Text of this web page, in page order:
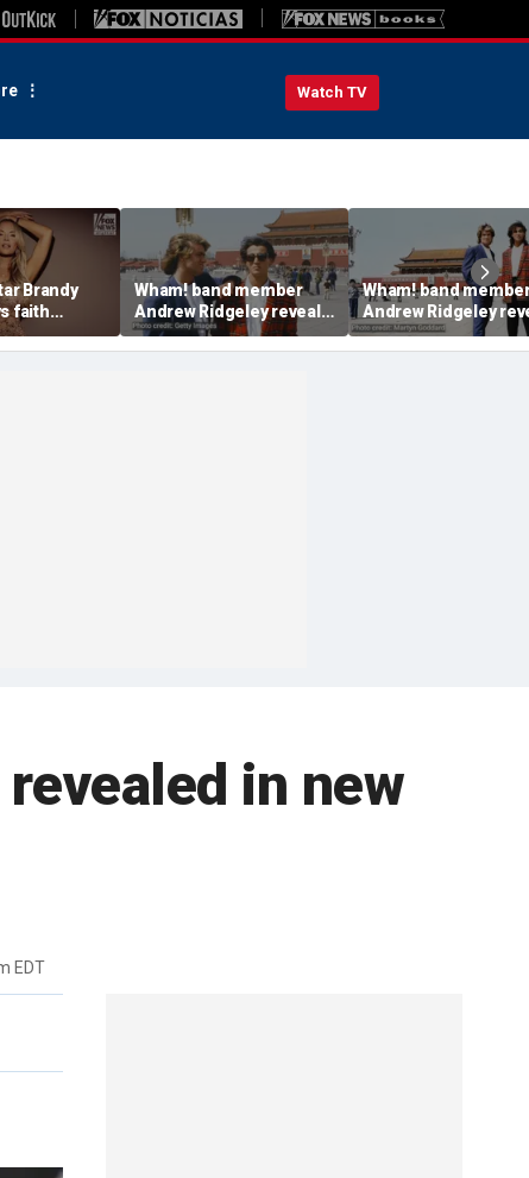
Watch TV
Brandy
faith
her
Wham! band member
Andrew Ridgeley reveals
the untold story behind
their trip to China in 1985
Wham! band
Andrew Ridgeley
what fans never
understood about
in new
EDT